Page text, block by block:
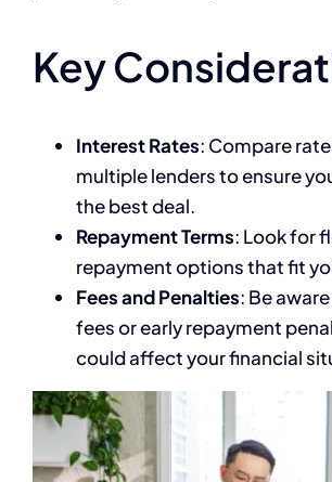
Key
Interest Rates: Compare
multiple lenders to ensure
the best deal.
Repayment Terms: Look for
repayment options that fit
Fees and Penalties: Be
fees or early repayment
could affect your financial